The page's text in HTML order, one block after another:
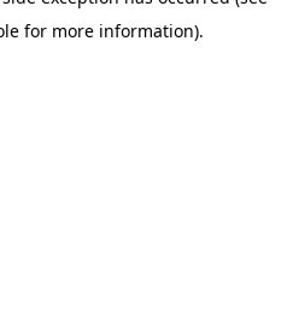
for more information).